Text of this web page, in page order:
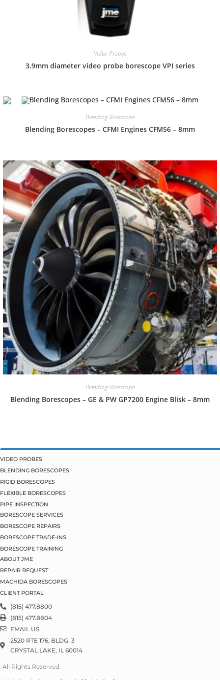
Video Probes
3.9mm diameter video probe borescope VPI series
Blending Borescope
Blending Borescopes – CFMI Engines CFM56 – 8mm
Blending Borescope
Blending Borescopes – GE & PW GP7200 Engine Blisk – 8mm
VIDEO PROBES
BLENDING BORESCOPES
RIGID BORESCOPES
FLEXIBLE BORESCOPES
PIPE INSPECTION
BORESCOPE SERVICES
BORESCOPE REPAIRS
BORESCOPE TRADE-INS
BORESCOPE TRAINING
ABOUT JME
REPAIR REQUEST
MACHIDA BORESCOPES
CLIENT PORTAL
(815) 477.8800
(815) 477.8804
EMAIL US
2520 RTE 176, BLDG. 3
CRYSTAL LAKE, IL 60014
All Rights Reserved.